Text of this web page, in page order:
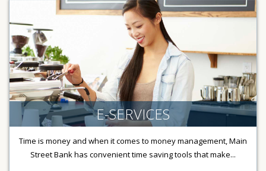
E-SERVICES
Time is money and when it comes to money management, Main
Street Bank has convenient time saving tools that make...